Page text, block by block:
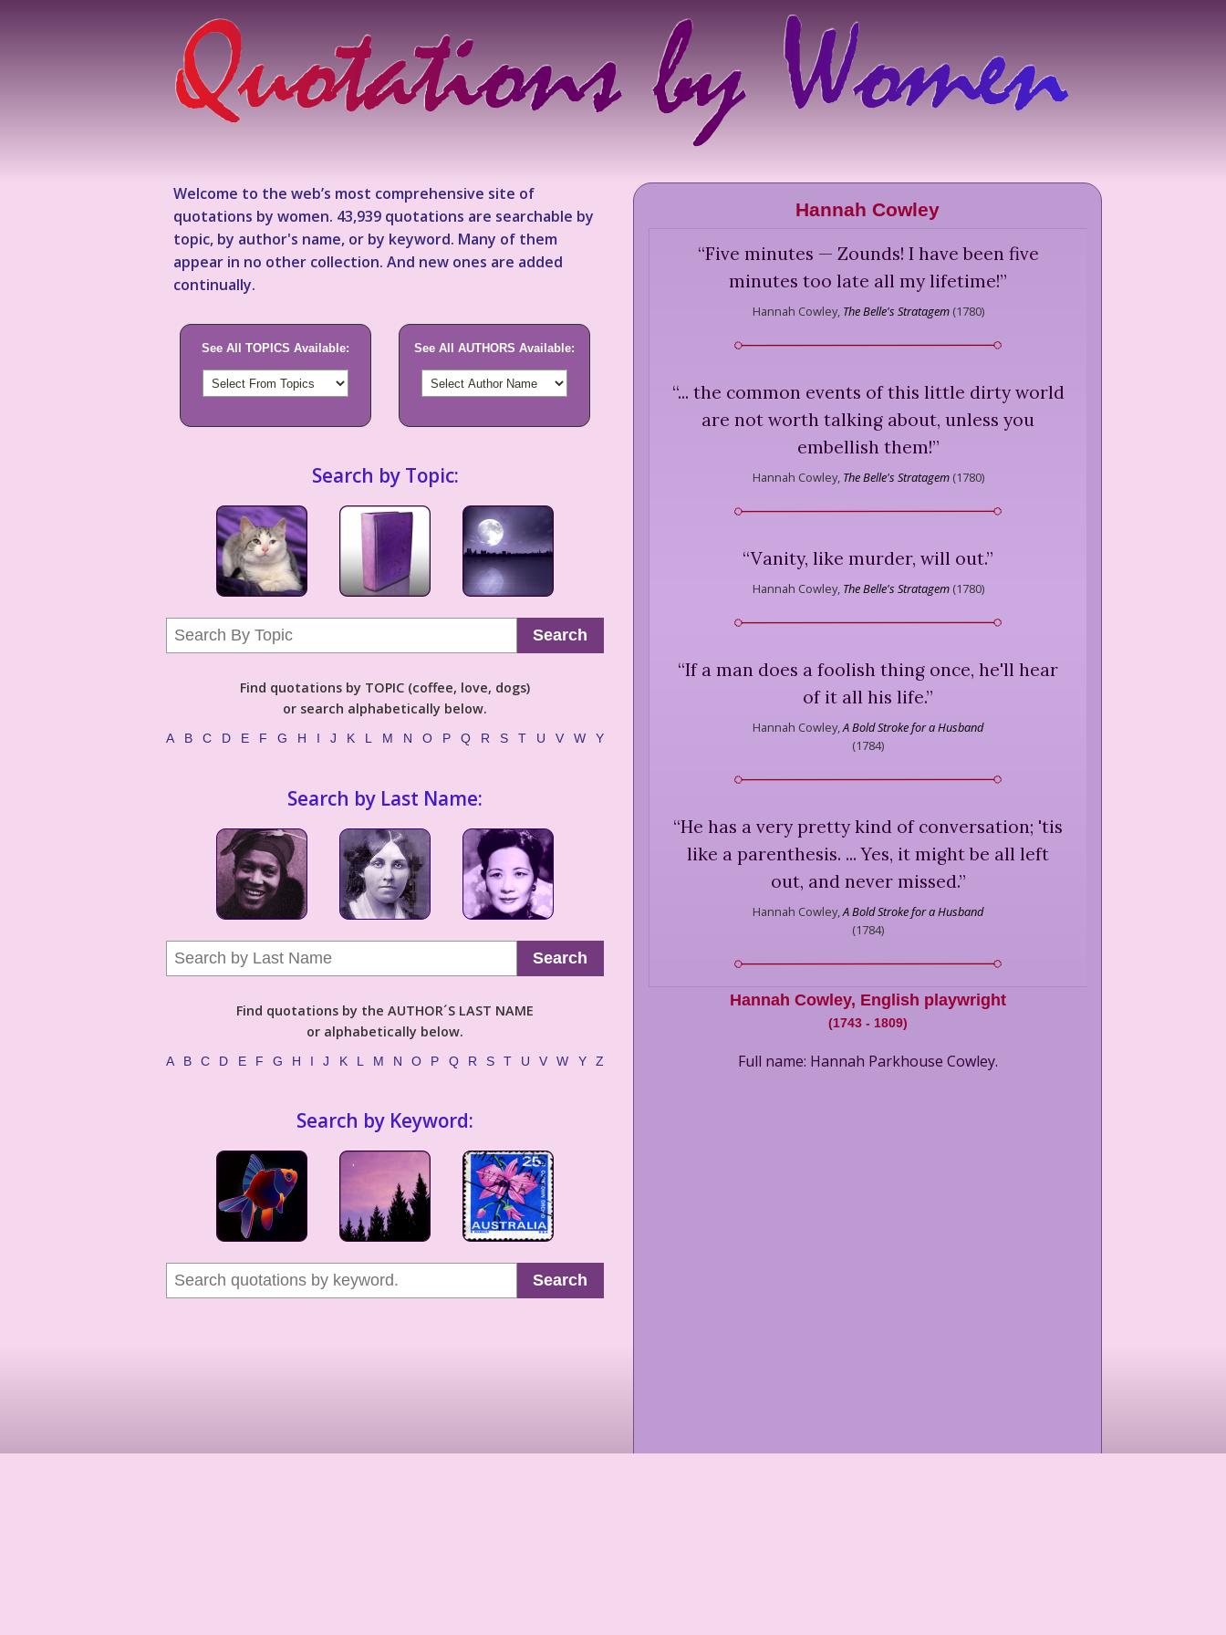
Welcome to the web’s most comprehensive site of
quotations by women. 43,939 quotations are searchable by
topic, by author's name, or by keyword. Many of them
appear in no other collection. And new ones are added
continually.
See All TOPICS Available: See All AUTHORS Available:
Search by Topic:
Search
Find quotations by TOPIC (coffee, love, dogs)
or search alphabetically below.
A B C D E F G H I J K L M N O P Q R S T U V W Y
Search by Last Name:
Search
Find quotations by the AUTHOR´S LAST NAME
or alphabetically below.
A B C D E F G H I J K L M N O P Q R S T U V W Y Z
Search by Keyword:
Search
Hannah Cowley
“Five minutes — Zounds! I have been five
minutes too late all my lifetime!”
Hannah Cowley, The Belle's Stratagem (1780)
“... the common events of this little dirty world
are not worth talking about, unless you
embellish them!”
Hannah Cowley, The Belle's Stratagem (1780)
“Vanity, like murder, will out.”
Hannah Cowley, The Belle's Stratagem (1780)
“If a man does a foolish thing once, he'll hear
of it all his life.”
Hannah Cowley,A Bold Stroke for a Husband
(1784)
“He has a very pretty kind of conversation; 'tis
like a parenthesis. ... Yes, it might be all left
out, and never missed.”
Hannah Cowley,A Bold Stroke for a Husband
(1784)
Hannah Cowley, English playwright
(1743- 1809)
Full name: Hannah Parkhouse Cowley.